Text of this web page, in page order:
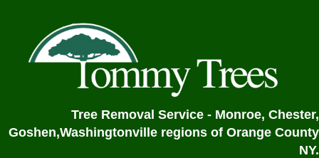
Tree Removal Service - Monroe, Chester,
Goshen,Washingtonville regions of Orange County
NY.